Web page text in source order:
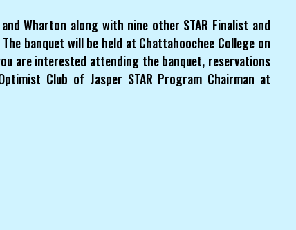
Wharton along with nine other STAR Finalist and
banquet will be held at Chattahoochee College on
are interested attending the banquet, reservations
Club of Jasper STAR Program Chairman at